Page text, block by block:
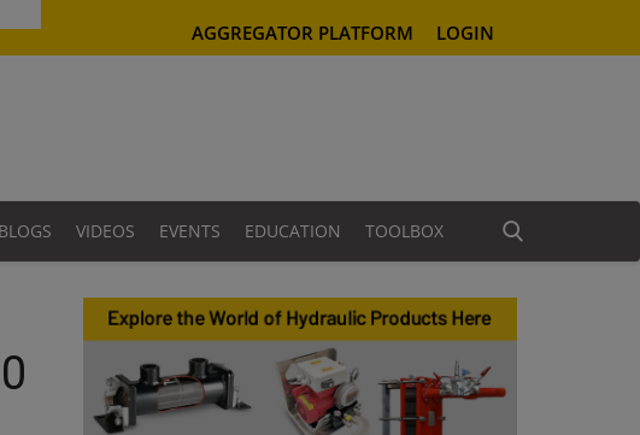
AGGREGATOR PLATFORM LOGIN
BLOGS VIDEOS EVENTS EDUCATION TOOLBOX